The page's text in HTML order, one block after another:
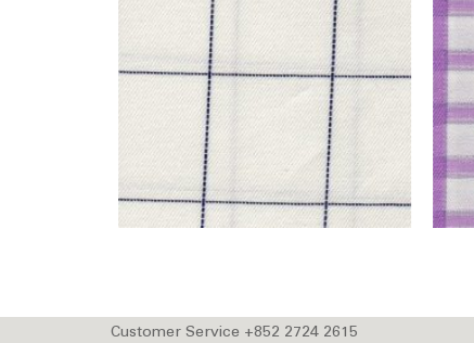
Customer Service +852 2724 2615